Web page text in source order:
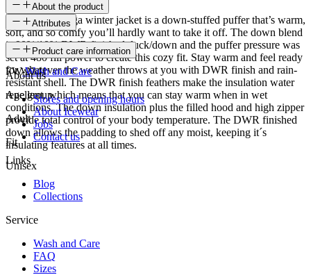
About the product
The Bárdarbunga winter jacket is a down-stuffed puffer that’s warm,
soft, and so comfy you’ll hardly want to take it off. The down blend
is 90%/10% DWR finished duck/down and the puffer pressure was
set at 480 fill power to create this cozy fit. Stay warm and feel ready
for whatever the weather throws at you with DWR finish and rain-
resistant shell. The DWR finish feathers make the insulation water
repellent, which means that you can stay warm when in wet
conditions. The down insulation plus the filled hood and high zipper
provide total control of your body temperature. The DWR finished
down allows the padding to shed off any moist, keeping it´s
insulating features at all times.
Attributes
SKU
FW-2341
Age group
Adult
Fit
Unisex
Product care information
Wash and Care
About us
Stores and opening hours
About Icewear
Jobs
Contact us
Links
Blog
Collections
Service
Wash and Care
FAQ
Sizes